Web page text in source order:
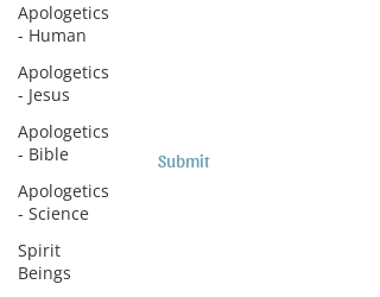
Apologetics
- Human
Apologetics
- Jesus
Apologetics
- Bible
Apologetics
- Science
Spirit
Beings
Country
Submit